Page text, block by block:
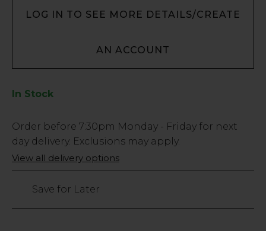
LOG IN TO SEE MORE DETAILS/CREATE
AN ACCOUNT
In Stock
Low
Stock
Only
99927
Order before 7:30pm Monday - Friday for next
day delivery. Exclusions may apply.
View all delivery options
Save for Later